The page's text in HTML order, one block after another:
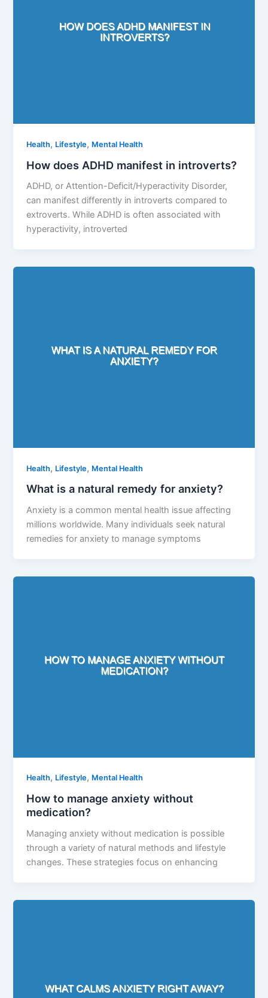
Health, Lifestyle, Mental Health
How does ADHD manifest in introverts?
ADHD, or Attention-Deficit/Hyperactivity Disorder,
can manifest differently in introverts compared to
extroverts. While ADHD is often associated with
hyperactivity, introverted
Health, Lifestyle, Mental Health
What is a natural remedy for anxiety?
Anxiety is a common mental health issue affecting
millions worldwide. Many individuals seek natural
remedies for anxiety to manage symptoms
Health, Lifestyle, Mental Health
How to manage anxiety without
medication?
Managing anxiety without medication is possible
through a variety of natural methods and lifestyle
changes. These strategies focus on enhancing